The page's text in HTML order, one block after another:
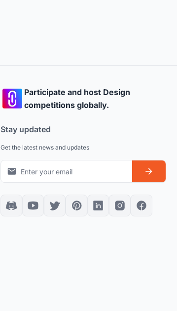
Participate and host Design
competitions globally.
Stay updated
Get the latest news and updates